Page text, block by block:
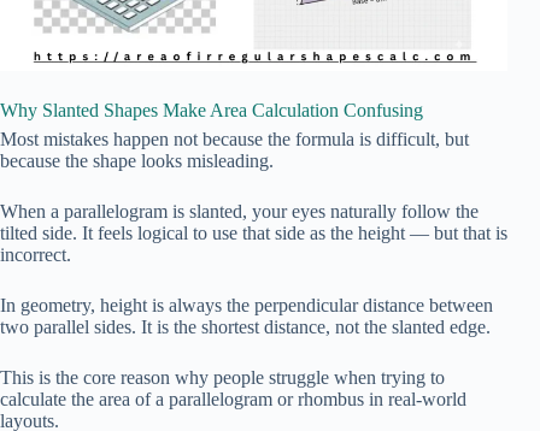
Why Slanted Shapes Make Area Calculation Confusing
Most mistakes happen not because the formula is difficult, but
because the shape looks misleading.
When a parallelogram is slanted, your eyes naturally follow the
tilted side. It feels logical to use that side as the height — but that is
incorrect.
In geometry, height is always the perpendicular distance between
two parallel sides. It is the shortest distance, not the slanted edge.
This is the core reason why people struggle when trying to
calculate the area of a parallelogram or rhombus in real-world
layouts.